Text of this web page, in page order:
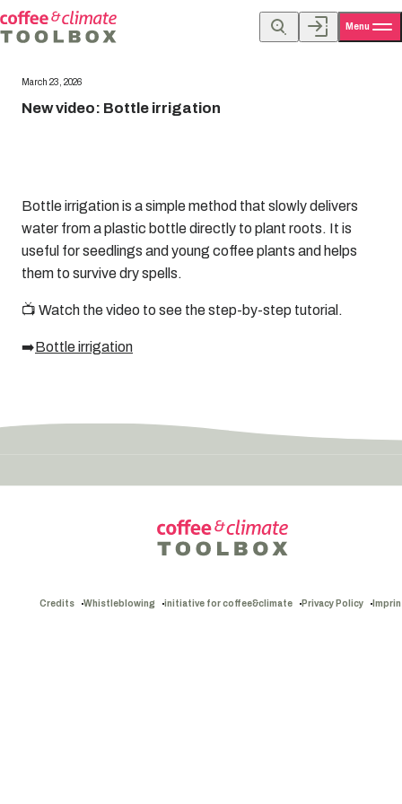
Menu
March 23, 2026
New video: Bottle irrigation
Bottle irrigation is a simple method that slowly delivers
water from a plastic bottle directly to plant roots. It is
useful for seedlings and young coffee plants and helps
them to survive dry spells.
📺 Watch the video to see the step-by-step tutorial.
➡️Bottle irrigation
Credits Whistleblowing initiative for coffee&climate Privacy Policy